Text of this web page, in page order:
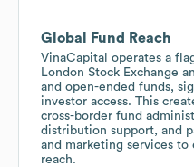
Global Fund Reach
VinaCapital operates a
London Stock Exchange
and open-ended funds,
investor access. This
cross-border fund
distribution support, and
and marketing services
reach.